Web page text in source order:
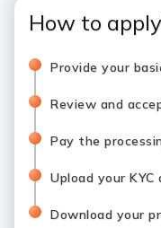
How to
Provide your
Review and
Pay the
Upload your KYC
Download your